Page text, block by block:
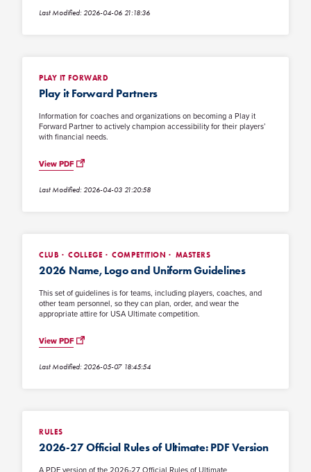
Last Modified: 2026-04-06 21:18:36
PLAY IT FORWARD
Play it Forward Partners
Information for coaches and organizations on becoming a Play it
Forward Partner to actively champion accessibility for their players’
with financial needs.
View PDF
Last Modified: 2026-04-03 21:20:58
CLUB COLLEGE COMPETITION MASTERS
2026 Name, Logo and Uniform Guidelines
This set of guidelines is for teams, including players, coaches, and
other team personnel, so they can plan, order, and wear the
appropriate attire for USA Ultimate competition.
View PDF
Last Modified: 2026-05-07 18:45:54
RULES
2026-27 Official Rules of Ultimate: PDF Version